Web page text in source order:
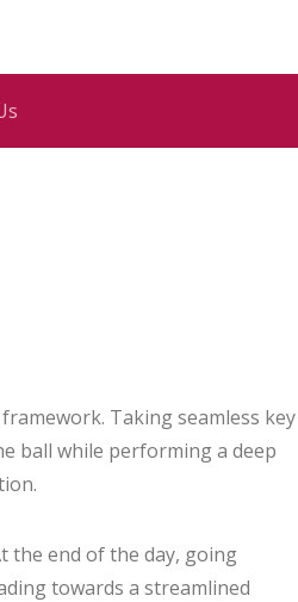
Taking seamless key
ball while performing a deep
the end of the day, going
towards a streamlined